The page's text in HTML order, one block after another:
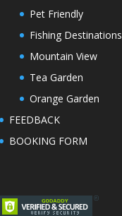
Pet Friendly
Fishing Destinations
Mountain View
Tea Garden
Orange Garden
FEEDBACK
BOOKING FORM